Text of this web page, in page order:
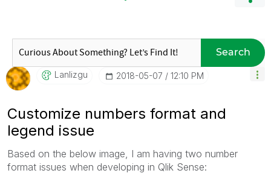
Search
Lanlizgu ‎2018-05-07 12:10 PM
Customize numbers format and
legend issue
Based on the below image, I am having two number
format issues when developing in Qlik Sense: